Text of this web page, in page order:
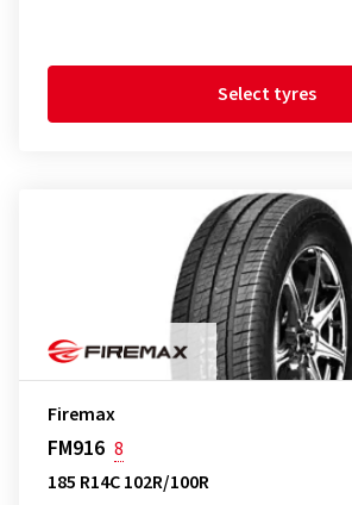
Select tyres
Firemax
FM916 8
185 R14C 102R/100R